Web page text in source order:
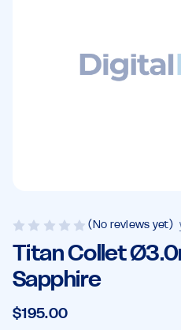
(No reviews yet)
Titan Collet
Sapphire
$195.00